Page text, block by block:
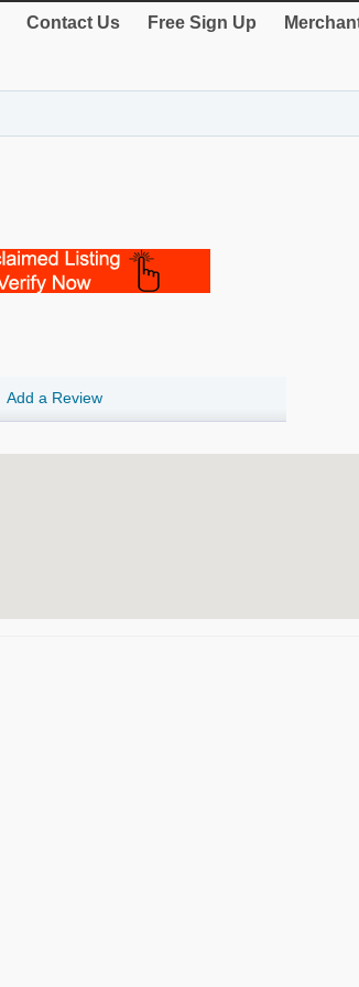
Contact Us Free Sign Up
Add a Review